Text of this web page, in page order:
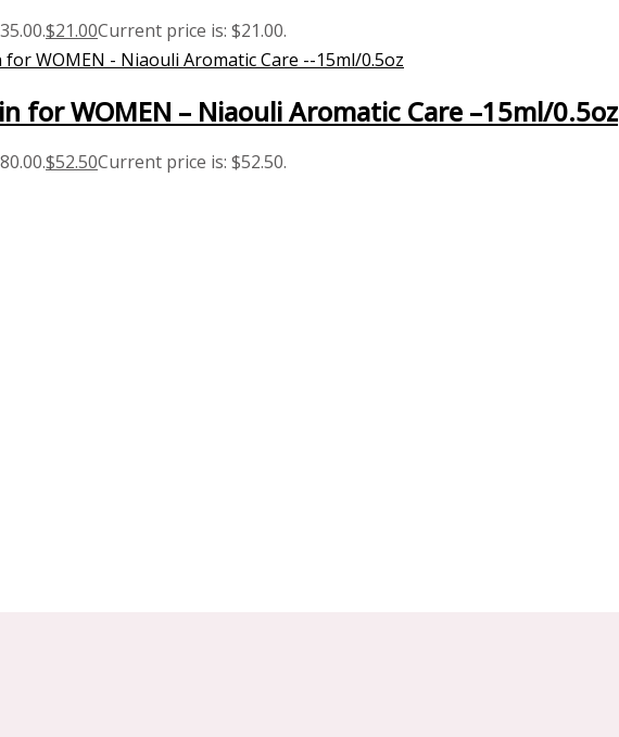
$21.00Current price is: $21.00.
for WOMEN – Niaouli Aromatic Care –15ml/0.5oz
$52.50Current price is: $52.50.